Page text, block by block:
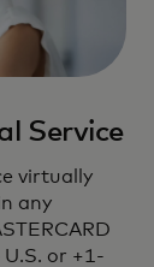
Service
virtually
any
or +1-